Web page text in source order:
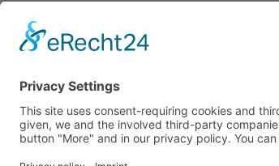
Please note that there is limited parking available here.
If you use public transportation, you can use the Take
or the Metrobus 6 to Goldbekplatz drive.
From there it is only a few steps on foot.
Copyright 2026 – Viktoria Nickel